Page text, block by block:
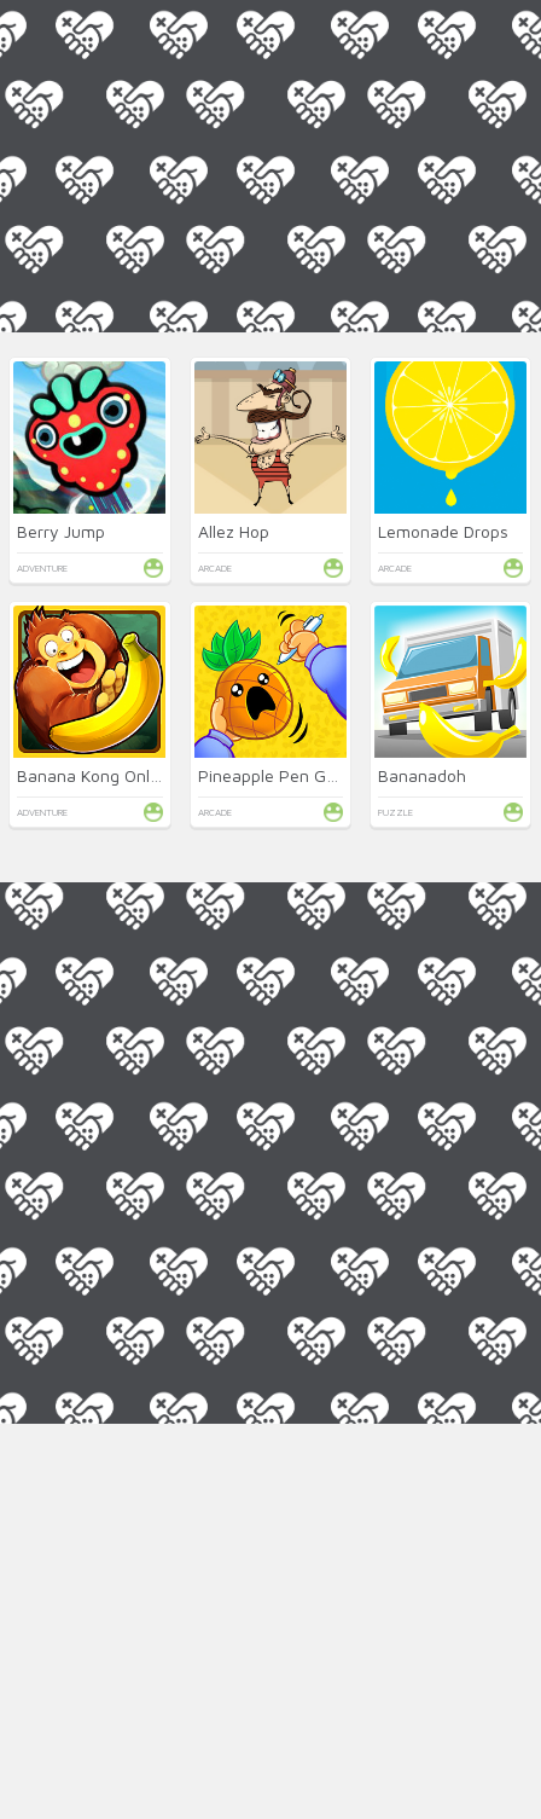
Berry Jump
ADVENTURE
Allez Hop
ARCADE
Lemonade Drops
ARCADE
ADVENTURE ARCADE
Bananadoh
PUZZLE